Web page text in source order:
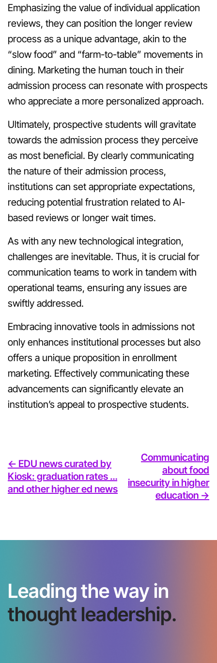
Emphasizing the value of individual application
reviews, they can position the longer review
process as a unique advantage, akin to the
“slow food” and “farm-to-table” movements in
dining. Marketing the human touch in their
admission process can resonate with prospects
who appreciate a more personalized approach.
Ultimately, prospective students will gravitate
towards the admission process they perceive
as most beneficial. By clearly communicating
the nature of their admission process,
institutions can set appropriate expectations,
reducing potential frustration related to AI-
based reviews or longer wait times.
As with any new technological integration,
challenges are inevitable. Thus, it is crucial for
communication teams to work in tandem with
operational teams, ensuring any issues are
swiftly addressed.
Embracing innovative tools in admissions not
only enhances institutional processes but also
offers a unique proposition in enrollment
marketing. Effectively communicating these
advancements can significantly elevate an
institution’s appeal to prospective students.
<- EDU news curated by
Kiosk: graduation rates …
and other higher ed news
Communicating
about food
insecurity in higher
education ->
Leading the way in
thought leadership.